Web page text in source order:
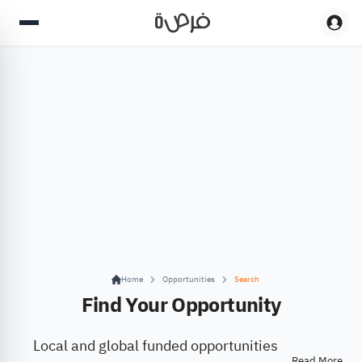
Home Opportunities Search
Find Your Opportunity
Local and global funded opportunities